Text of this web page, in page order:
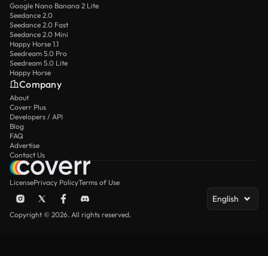
Google Nano Banana 2 Lite
Seedance 2.0
Seedance 2.0 Fast
Seedance 2.0 Mini
Happy Horse 1.1
Seedream 5.0 Pro
Seedream 5.0 Lite
Happy Horse
Company
About
Coverr Plus
Developers / API
Blog
FAQ
Advertise
Contact Us
LicensePrivacy PolicyTerms of Use
English
Copyright © 2026. All rights reserved.